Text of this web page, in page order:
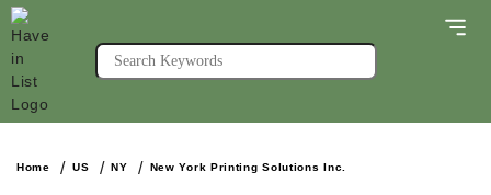
Home US NY New York Printing Solutions Inc.